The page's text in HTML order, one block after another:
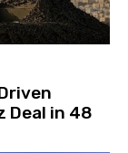
Deal in 48